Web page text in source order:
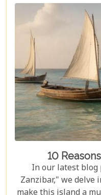
adventure. We've
knowledge, and
vast ecosystem
transcends the
for close
in nature's
to help you navigate
10
In our latest blog
Zanzibar," we delve